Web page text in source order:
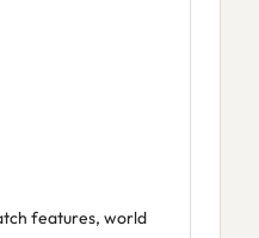
features, world